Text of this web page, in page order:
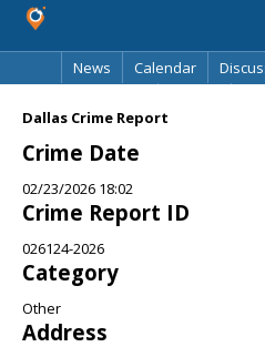
News
Calendar
Dallas Crime Report
Crime Date
02/23/2026 18:02
Crime Report ID
026124-2026
Category
Other
Address